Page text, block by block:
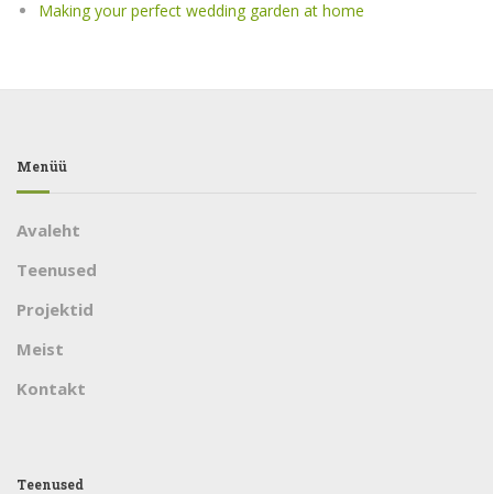
Making your perfect wedding garden at home
Menüü
Avaleht
Teenused
Projektid
Meist
Kontakt
Teenused